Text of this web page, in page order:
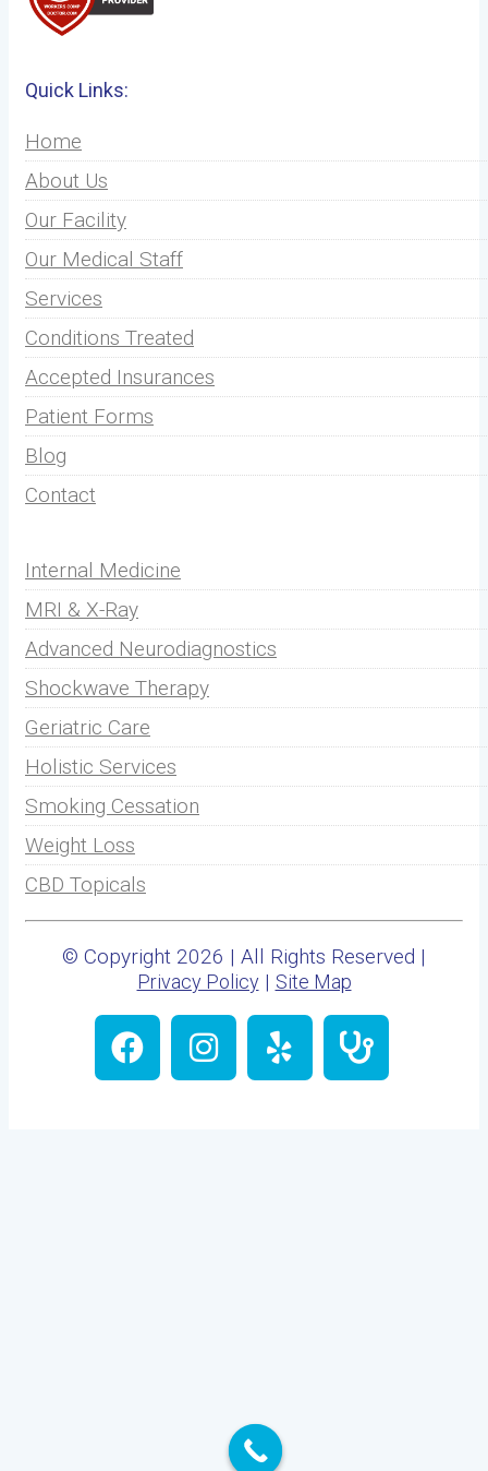
Quick Links:
Home
About Us
Our Facility
Our Medical Staff
Services
Conditions Treated
Accepted Insurances
Patient Forms
Blog
Contact
Internal Medicine
MRI & X-Ray
Advanced Neurodiagnostics
Shockwave Therapy
Geriatric Care
Holistic Services
Smoking Cessation
Weight Loss
CBD Topicals
© Copyright 2026 | All Rights Reserved |
Privacy Policy| Site Map